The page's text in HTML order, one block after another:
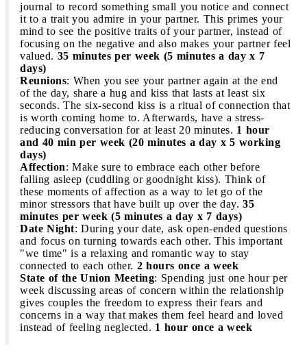
journal to record something small you notice and connect
it to a trait you admire in your partner. This primes your
mind to see the positive traits of your partner, instead of
focusing on the negative and also makes your partner feel
valued. 35 minutes per week (5 minutes a day x 7
days)
Reunions: When you see your partner again at the end
of the day, share a hug and kiss that lasts at least six
seconds. The six-second kiss is a ritual of connection that
is worth coming home to. Afterwards, have a stress-
reducing conversation for at least 20 minutes. 1 hour
and 40 min per week (20 minutes a day x 5 working
days)
Affection: Make sure to embrace each other before
falling asleep (cuddling or goodnight kiss). Think of
these moments of affection as a way to let go of the
minor stressors that have built up over the day. 35
minutes per week (5 minutes a day x 7 days)
Date Night: During your date, ask open-ended questions
and focus on turning towards each other. This important
"we time" is a relaxing and romantic way to stay
connected to each other. 2 hours once a week
State of the Union Meeting: Spending just one hour per
week discussing areas of concern within the relationship
gives couples the freedom to express their fears and
concerns in a way that makes them feel heard and loved
instead of feeling neglected. 1 hour once a week